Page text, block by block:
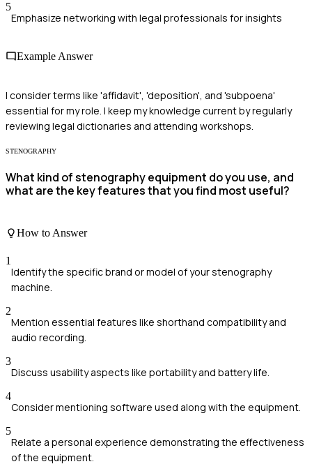
5
Emphasize networking with legal professionals for insights
Example Answer
I consider terms like 'affidavit', 'deposition', and 'subpoena'
essential for my role. I keep my knowledge current by regularly
reviewing legal dictionaries and attending workshops.
STENOGRAPHY
What kind of stenography equipment do you use, and
what are the key features that you find most useful?
How to Answer
1
Identify the specific brand or model of your stenography
machine.
2
Mention essential features like shorthand compatibility and
audio recording.
3
Discuss usability aspects like portability and battery life.
4
Consider mentioning software used along with the equipment.
5
Relate a personal experience demonstrating the effectiveness
of the equipment.